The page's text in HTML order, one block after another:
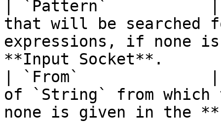
| `Pattern`           |
that will be searched
expressions, if none
**Input Socket**.
| `From`              |
of `String` from
none is given in the